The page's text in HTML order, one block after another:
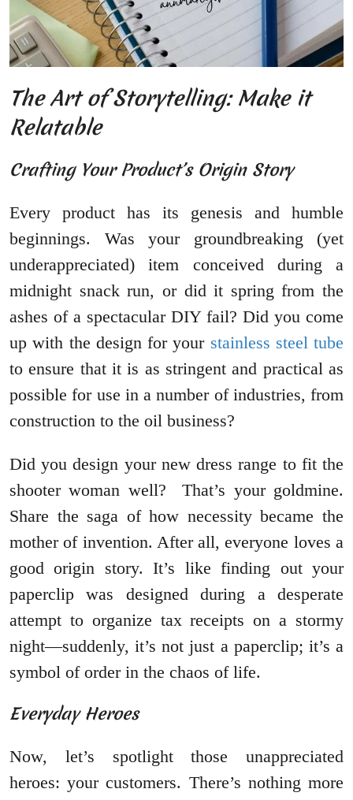
The Art of Storytelling: Make it
Relatable
Crafting Your Product’s Origin Story
Every product has its genesis and humble
beginnings. Was your groundbreaking (yet
underappreciated) item conceived during a
midnight snack run, or did it spring from the
ashes of a spectacular DIY fail? Did you come
up with the design for your stainless steel tube
to ensure that it is as stringent and practical as
possible for use in a number of industries, from
construction to the oil business?
Did you design your new dress range to fit the
shooter woman well? That’s your goldmine.
Share the saga of how necessity became the
mother of invention. After all, everyone loves a
good origin story. It’s like finding out your
paperclip was designed during a desperate
attempt to organize tax receipts on a stormy
night—suddenly, it’s not just a paperclip; it’s a
symbol of order in the chaos of life.
Everyday Heroes
Now, let’s spotlight those unappreciated
heroes: your customers. There’s nothing more